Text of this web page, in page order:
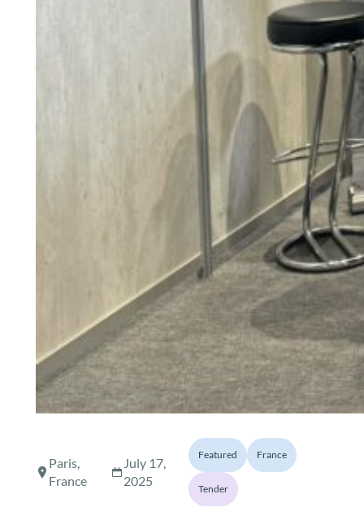
Paris,
France
July 17,
2025
Featured France
Tender